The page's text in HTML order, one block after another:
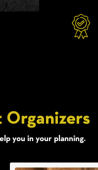
you in your planning.